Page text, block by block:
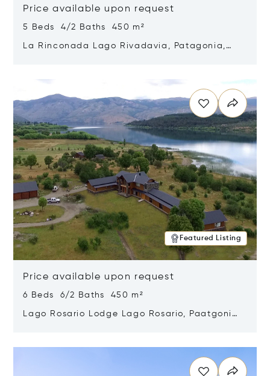
Price available upon request
5 Beds 4/2 Baths 450 m²
La Rinconada Lago Rivadavia, Patagonia,
Featured Listing
Price available upon request
6 Beds 6/2 Baths 450 m²
Lago Rosario Lodge Lago Rosario, Paatgonia,